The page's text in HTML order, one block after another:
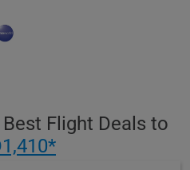
Flight Deals to